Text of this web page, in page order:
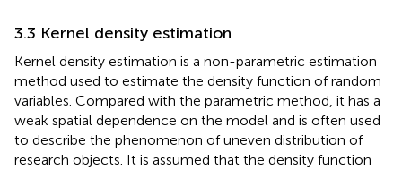
3.3 Kernel density estimation
Kernel density estimation is a non-parametric estimation
method used to estimate the density function of random
variables. Compared with the parametric method, it has a
weak spatial dependence on the model and is often used
to describe the phenomenon of uneven distribution of
research objects. It is assumed that the density function